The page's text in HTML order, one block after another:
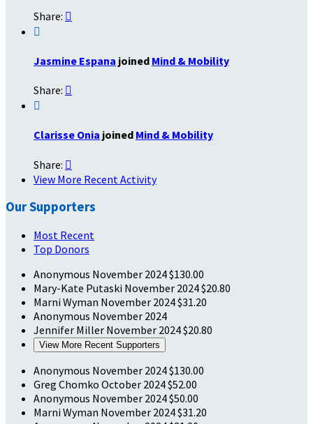
Share: 

Jasmine Espana joined Mind & Mobility
Share: 

Clarisse Onia joined Mind & Mobility
Share: 
View More Recent Activity
Our Supporters
Most Recent
Top Donors
Anonymous November 2024$130.00
Mary-Kate Putaski November 2024$20.80
Marni Wyman November 2024$31.20
Anonymous November 2024
Jennifer Miller November 2024$20.80
View More Recent Supporters
Anonymous November 2024$130.00
Greg Chomko October 2024$52.00
Anonymous November 2024$50.00
Marni Wyman November 2024$31.20